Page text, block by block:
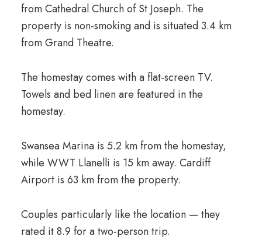
from Cathedral Church of St Joseph. The
property is non-smoking and is situated 3.4 km
from Grand Theatre.
The homestay comes with a flat-screen TV.
Towels and bed linen are featured in the
homestay.
Swansea Marina is 5.2 km from the homestay,
while WWT Llanelli is 15 km away. Cardiff
Airport is 63 km from the property.
Couples particularly like the location — they
rated it 8.9 for a two-person trip.